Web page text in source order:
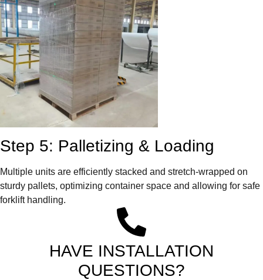
Step 5: Palletizing & Loading
Multiple units are efficiently stacked and stretch-wrapped on
sturdy pallets, optimizing container space and allowing for safe
forklift handling.
HAVE INSTALLATION
QUESTIONS?